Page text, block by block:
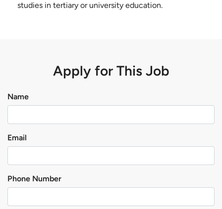
studies in tertiary or university education.
Apply for This Job
Name
Email
Phone Number